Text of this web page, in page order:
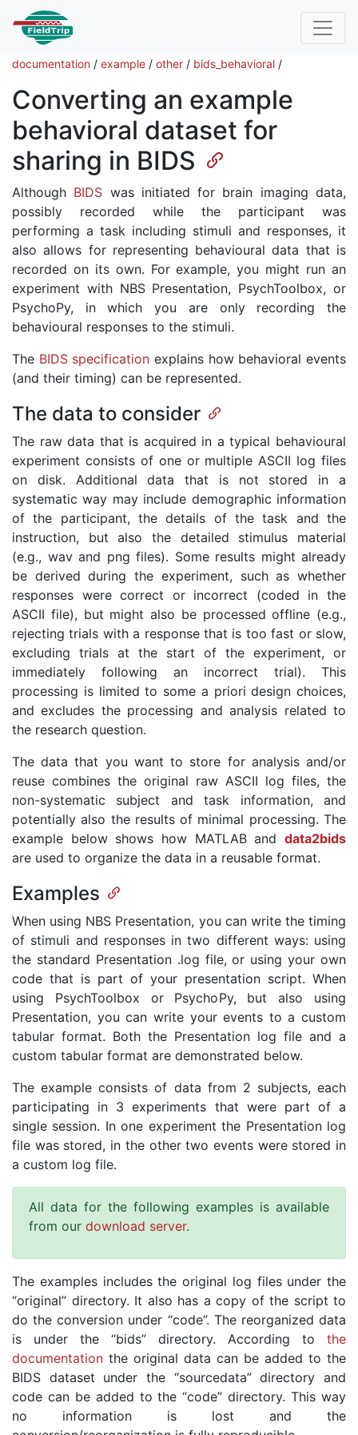
documentation / example / other / bids_behavioral /
Converting an example
behavioral dataset for
sharing in BIDS
Although BIDS was initiated for brain imaging data,
possibly recorded while the participant was
performing a task including stimuli and responses, it
also allows for representing behavioural data that is
recorded on its own. For example, you might run an
experiment with NBS Presentation, PsychToolbox, or
PsychoPy, in which you are only recording the
behavioural responses to the stimuli.
The BIDS specification explains how behavioral events
(and their timing) can be represented.
The data to consider
The raw data that is acquired in a typical behavioural
experiment consists of one or multiple ASCII log files
on disk. Additional data that is not stored in a
systematic way may include demographic information
of the participant, the details of the task and the
instruction, but also the detailed stimulus material
(e.g., wav and png files). Some results might already
be derived during the experiment, such as whether
responses were correct or incorrect (coded in the
ASCII file), but might also be processed offline (e.g.,
rejecting trials with a response that is too fast or slow,
excluding trials at the start of the experiment, or
immediately following an incorrect trial). This
processing is limited to some a priori design choices,
and excludes the processing and analysis related to
the research question.
The data that you want to store for analysis and/or
reuse combines the original raw ASCII log files, the
non-systematic subject and task information, and
potentially also the results of minimal processing. The
example below shows how MATLAB and data2bids
are used to organize the data in a reusable format.
Examples
When using NBS Presentation, you can write the timing
of stimuli and responses in two different ways: using
the standard Presentation .log file, or using your own
code that is part of your presentation script. When
using PsychToolbox or PsychoPy, but also using
Presentation, you can write your events to a custom
tabular format. Both the Presentation log file and a
custom tabular format are demonstrated below.
The example consists of data from 2 subjects, each
participating in 3 experiments that were part of a
single session. In one experiment the Presentation log
file was stored, in the other two events were stored in
a custom log file.
All data for the following examples is available
from our download server.
The examples includes the original log files under the
“original” directory. It also has a copy of the script to
do the conversion under “code”. The reorganized data
is under the “bids” directory. According to the
documentation the original data can be added to the
BIDS dataset under the “sourcedata” directory and
code can be added to the “code” directory. This way
no information is lost and the